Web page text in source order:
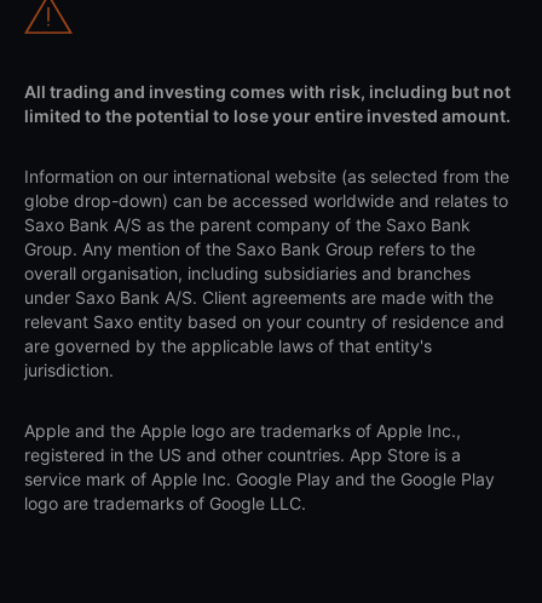
All trading and investing comes with risk, including but not
limited to the potential to lose your entire invested amount.
Information on our international website (as selected from the
globe drop-down) can be accessed worldwide and relates to
Saxo Bank A/S as the parent company of the Saxo Bank
Group. Any mention of the Saxo Bank Group refers to the
overall organisation, including subsidiaries and branches
under Saxo Bank A/S. Client agreements are made with the
relevant Saxo entity based on your country of residence and
are governed by the applicable laws of that entity's
jurisdiction.
Apple and the Apple logo are trademarks of Apple Inc.,
registered in the US and other countries. App Store is a
service mark of Apple Inc. Google Play and the Google Play
logo are trademarks of Google LLC.